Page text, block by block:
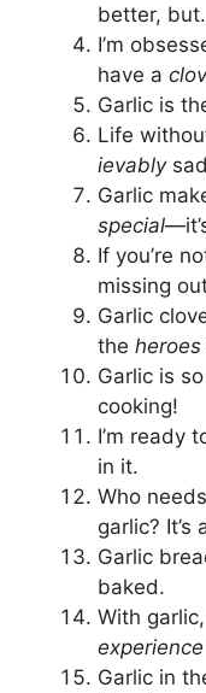
better,
I’m
have a
Garlic is
Life
ievably
Garlic
special
If you’re
missing
Garlic
the heroes
Garlic is
cooking!
I’m ready
in it.
Who
garlic? It’s
Garlic
baked.
With
experience
Garlic in